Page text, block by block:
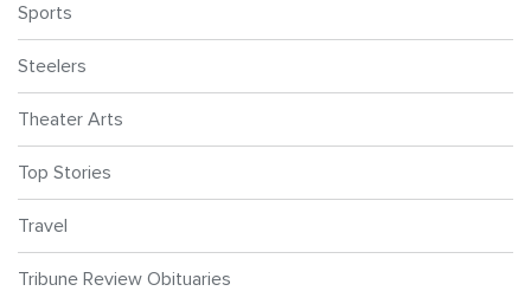
Sports
Steelers
Theater Arts
Top Stories
Travel
Tribune Review Obituaries